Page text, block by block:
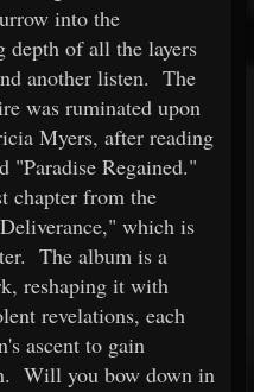
into the
depth of all the layers
another listen. The
was ruminated upon
Myers, after reading
Regained."
chapter from the
which is
The album is a
reshaping it with
revelations, each
ascent to gain
Will you bow down in